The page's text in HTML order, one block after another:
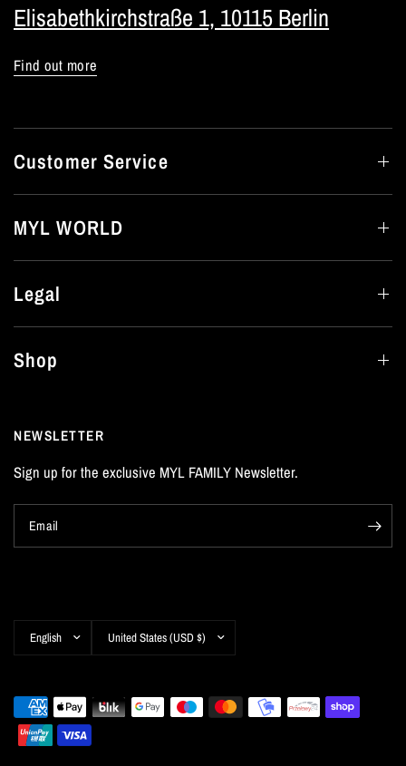
Elisabethkirchstraße 1, 10115 Berlin
Find out more
Customer Service
MYL WORLD
Legal
Shop
NEWSLETTER
Sign up for the exclusive MYL FAMILY Newsletter.
Email
Update
country/region
Update